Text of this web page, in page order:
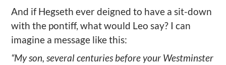
And if Hegseth ever deigned to have a sit-down
with the pontiff, what would Leo say? I can
imagine a message like this:
“My son, several centuries before your Westminster